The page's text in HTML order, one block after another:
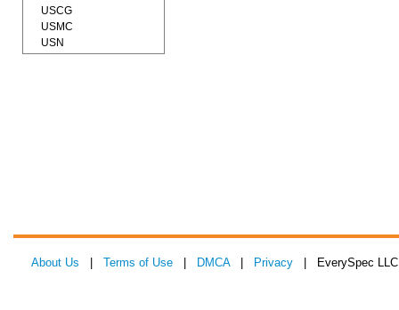
USCG
USMC
USN
About Us Terms of Use DMCA| Privacy | EverySpec